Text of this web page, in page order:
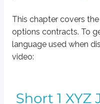
This chapter covers
options contracts. To
language used when
video: